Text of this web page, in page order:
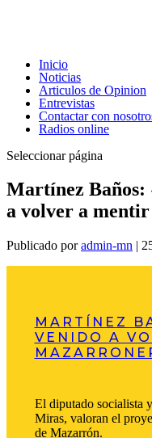
Inicio
Noticias
Articulos de Opinion
Entrevistas
Contactar con
Radios online
Seleccionar página
Martínez Baños:
a volver a
Publicado poradmin-mn |
MARTÍNEZ
VENIDO A
El diputado socialista
Miras, valoran el
de Mazarrón.